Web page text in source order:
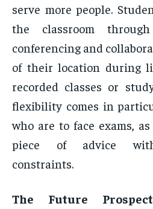
serve more people.
the classroom
conferencing and
of their location during
recorded classes or
flexibility comes in
who are to face exams,
piece of advice
constraints.
The Future